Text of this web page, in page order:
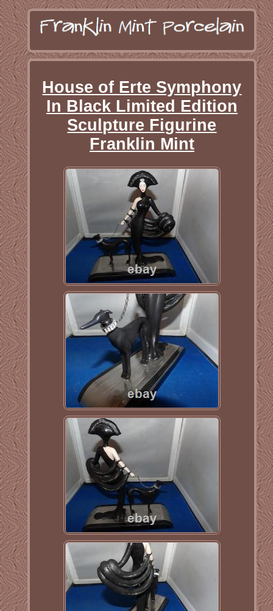
House of Erte Symphony
In Black Limited Edition
Sculpture Figurine
Franklin Mint